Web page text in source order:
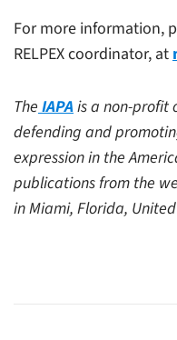
For more information,
RELPEX coordinator, at
The IAPAis a non-profit
defending and
expression in the
publications from the
in Miami, Florida,